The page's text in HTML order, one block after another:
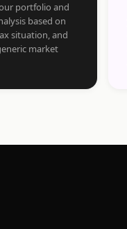
portfolio and
based on
situation, and
market